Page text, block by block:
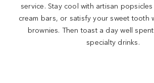
service. Stay cool with artisan
cream bars, or satisfy your sweet tooth
brownies. Then toast a day well
specialty drinks.